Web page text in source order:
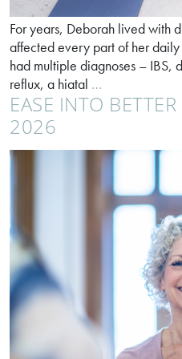
For years, Deborah lived with
affected every part of her
had multiple diagnoses – IBS,
reflux, a hiatal …
personalised
Deborah’s
EASE INTO
2026